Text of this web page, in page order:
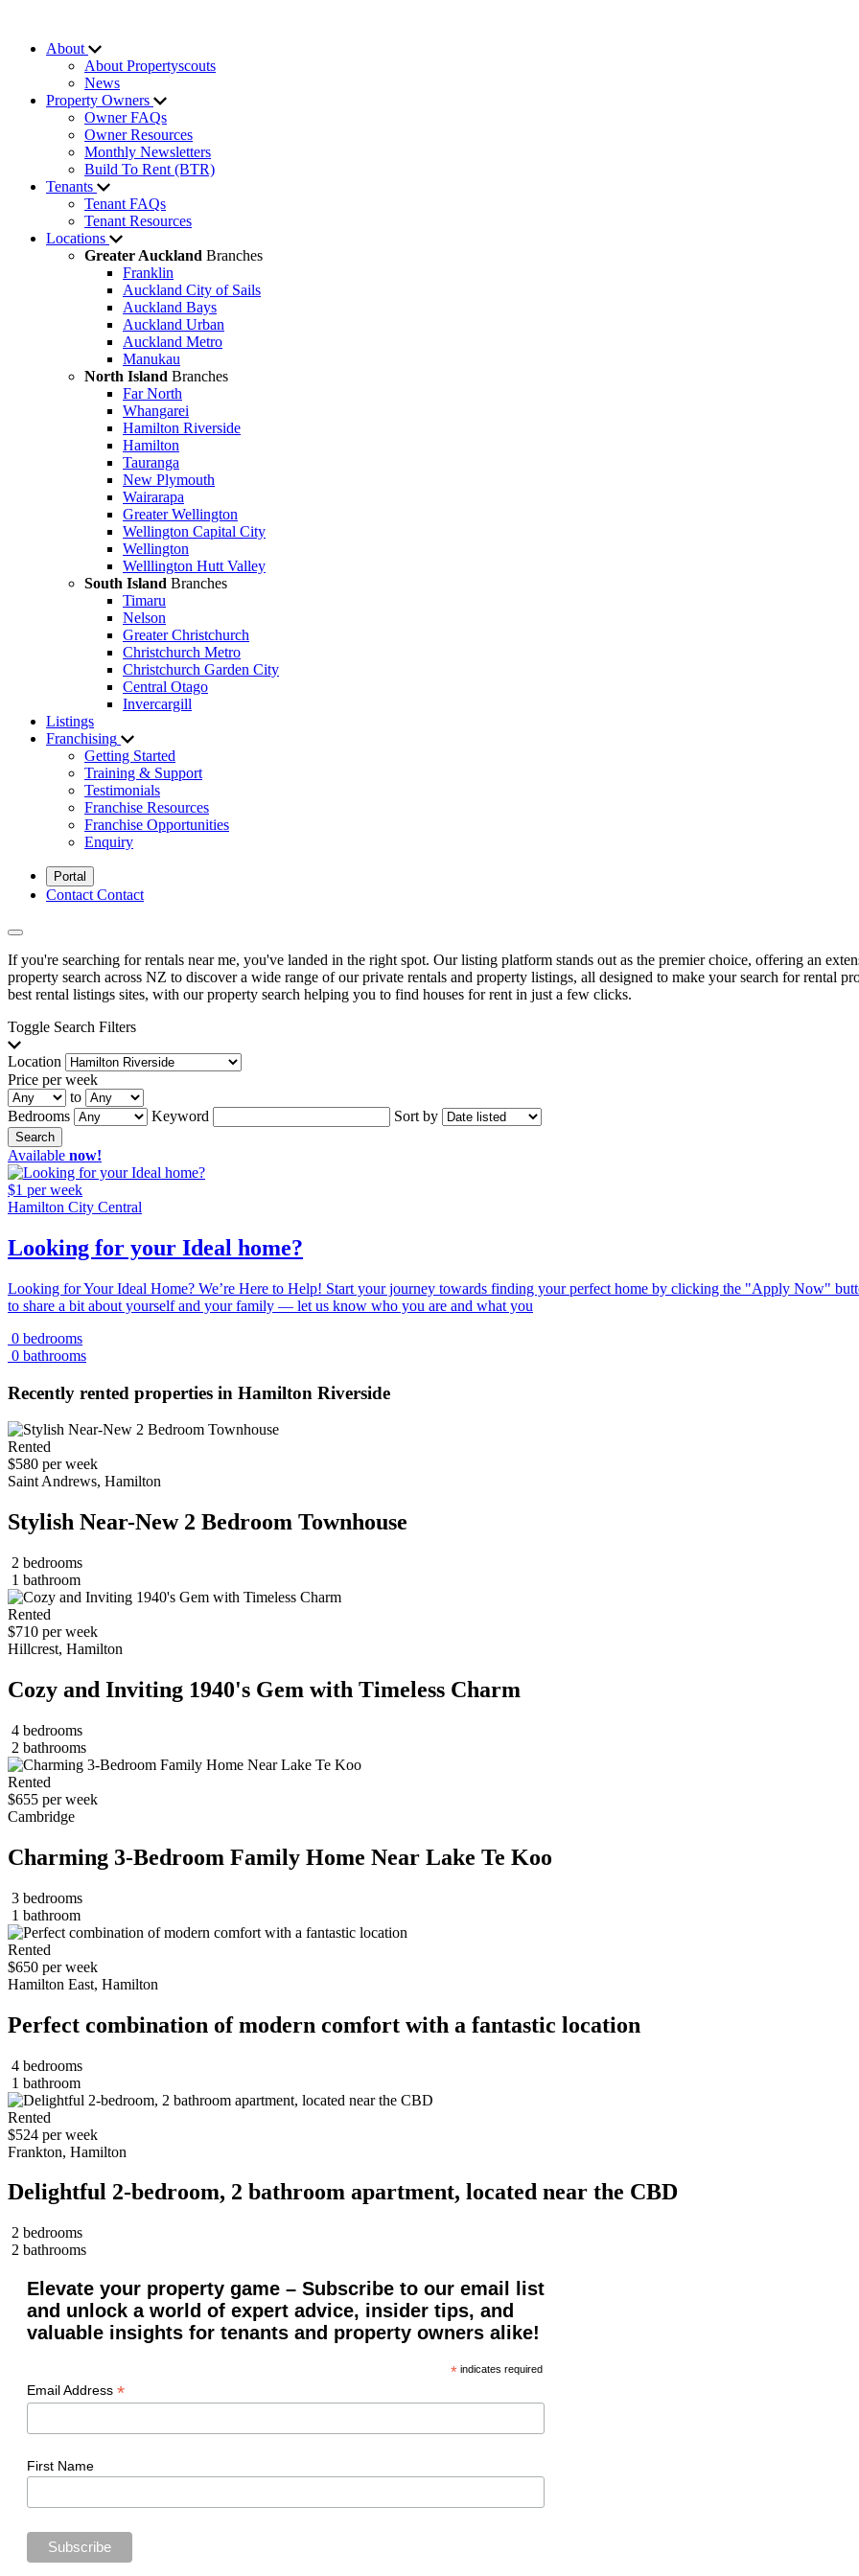
About
About Propertyscouts
News
Property Owners
Owner FAQs
Owner Resources
Monthly Newsletters
Build To Rent (BTR)
Tenants
Tenant FAQs
Tenant Resources
Locations
Greater Auckland Branches
Franklin
Auckland City of Sails
Auckland Bays
Auckland Urban
Auckland Metro
Manukau
North Island Branches
Far North
Whangarei
Hamilton Riverside
Hamilton
Tauranga
New Plymouth
Wairarapa
Greater Wellington
Wellington Capital City
Wellington
Welllington Hutt Valley
South Island Branches
Timaru
Nelson
Greater Christchurch
Christchurch Metro
Christchurch Garden City
Central Otago
Invercargill
Listings
Franchising
Getting Started
Training & Support
Testimonials
Franchise Resources
Franchise Opportunities
Enquiry
Portal
Contact Contact
If you're searching for rentals near me, you've landed in the right spot. Our listing platform stands out as the premier choice, offering an
property search across NZ to discover a wide range of our private rentals and property listings, all designed to make your search for rental
best rental listings sites, with our property search helping you to find houses for rent in just a few clicks.
Toggle Search Filters
Location
Price per week
to
Bedrooms
Keyword Sort by
Search
Available now!
$1 per week
Hamilton City Central
Looking for your Ideal home?
Looking for Your Ideal Home? We’re Here to Help! Start your journey towards finding your perfect home by clicking the "Apply Now"
to share a bit about yourself and your family — let us know who you are and what you
0 bedrooms
0 bathrooms
Recently rented properties in Hamilton Riverside
Rented
$580 per week
Saint Andrews, Hamilton
Stylish Near-New 2 Bedroom Townhouse
2 bedrooms
1 bathroom
Rented
$710 per week
Hillcrest, Hamilton
Cozy and Inviting 1940's Gem with Timeless Charm
4 bedrooms
2 bathrooms
Rented
$655 per week
Cambridge
Charming 3-Bedroom Family Home Near Lake Te Koo
3 bedrooms
1 bathroom
Rented
$650 per week
Hamilton East, Hamilton
Perfect combination of modern comfort with a fantastic location
4 bedrooms
1 bathroom
Rented
$524 per week
Frankton, Hamilton
Delightful 2-bedroom, 2 bathroom apartment, located near the CBD
2 bedrooms
2 bathrooms
Elevate your property game – Subscribe to our email list
and unlock a world of expert advice, insider tips, and
valuable insights for tenants and property owners alike!
*indicates required
Email Address *
First Name